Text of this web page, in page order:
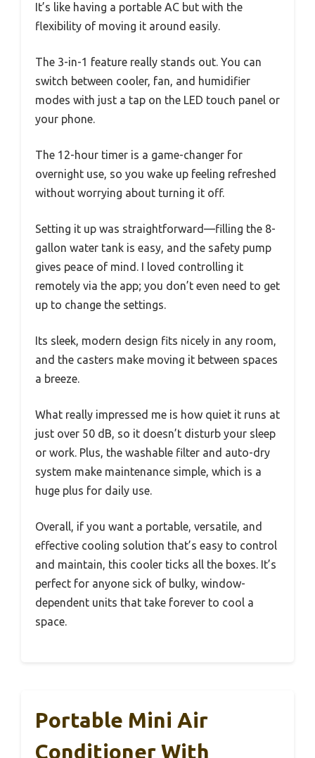
It’s like having a portable AC but with the
flexibility of moving it around easily.
The 3-in-1 feature really stands out. You can
switch between cooler, fan, and humidifier
modes with just a tap on the LED touch panel or
your phone.
The 12-hour timer is a game-changer for
overnight use, so you wake up feeling refreshed
without worrying about turning it off.
Setting it up was straightforward—filling the 8-
gallon water tank is easy, and the safety pump
gives peace of mind. I loved controlling it
remotely via the app; you don’t even need to get
up to change the settings.
Its sleek, modern design fits nicely in any room,
and the casters make moving it between spaces
a breeze.
What really impressed me is how quiet it runs at
just over 50 dB, so it doesn’t disturb your sleep
or work. Plus, the washable filter and auto-dry
system make maintenance simple, which is a
huge plus for daily use.
Overall, if you want a portable, versatile, and
effective cooling solution that’s easy to control
and maintain, this cooler ticks all the boxes. It’s
perfect for anyone sick of bulky, window-
dependent units that take forever to cool a
space.
Portable Mini Air
Conditioner With